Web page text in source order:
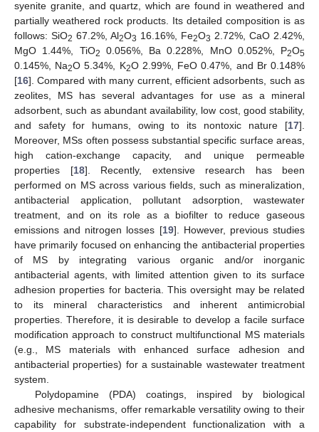
syenite granite, and quartz, which are found in weathered and
partially weathered rock products. Its detailed composition is as
follows: SiO2 67.2%, Al2O3 16.16%, Fe2O3 2.72%, CaO 2.42%,
MgO 1.44%, TiO2 0.056%, Ba 0.228%, MnO 0.052%, P2O5
0.145%, Na2O 5.34%, K2O 2.99%, FeO 0.47%, and Br 0.148%
[16]. Compared with many current, efficient adsorbents, such as
zeolites, MS has several advantages for use as a mineral
adsorbent, such as abundant availability, low cost, good stability,
and safety for humans, owing to its nontoxic nature [17].
Moreover, MSs often possess substantial specific surface areas,
high cation-exchange capacity, and unique permeable
properties [18]. Recently, extensive research has been
performed on MS across various fields, such as mineralization,
antibacterial application, pollutant adsorption, wastewater
treatment, and on its role as a biofilter to reduce gaseous
emissions and nitrogen losses [19]. However, previous studies
have primarily focused on enhancing the antibacterial properties
of MS by integrating various organic and/or inorganic
antibacterial agents, with limited attention given to its surface
adhesion properties for bacteria. This oversight may be related
to its mineral characteristics and inherent antimicrobial
properties. Therefore, it is desirable to develop a facile surface
modification approach to construct multifunctional MS materials
(e.g., MS materials with enhanced surface adhesion and
antibacterial properties) for a sustainable wastewater treatment
system.
Polydopamine (PDA) coatings, inspired by biological
adhesive mechanisms, offer remarkable versatility owing to their
capability for substrate-independent functionalization with a